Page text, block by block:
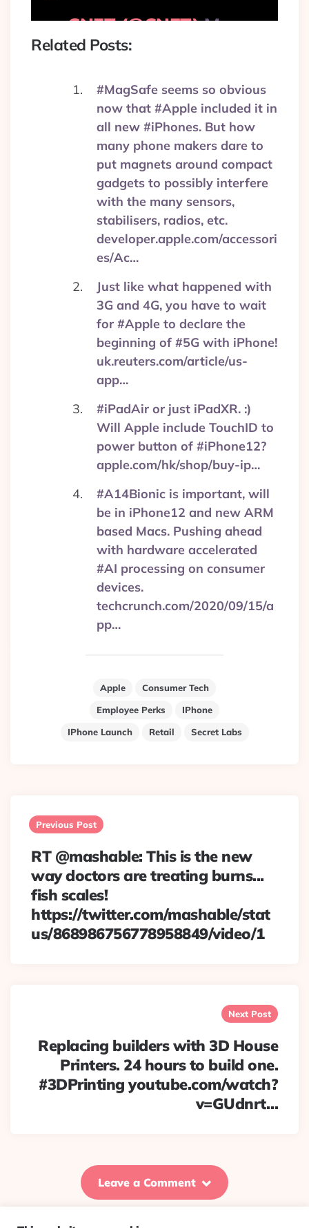
— CNET (@CNET)May
29, 2017
Related Posts:
#MagSafe seems so obvious
now that #Apple included it in
all new #iPhones. But how
many phone makers dare to
put magnets around compact
gadgets to possibly interfere
with the many sensors,
stabilisers, radios, etc.
developer.apple.com/accessori
es/Ac…
Just like what happened with
3G and 4G, you have to wait
for #Apple to declare the
beginning of #5G with iPhone!
uk.reuters.com/article/us-
app…
#iPadAir or just iPadXR. :)
Will Apple include TouchID to
power button of #iPhone12?
apple.com/hk/shop/buy-ip…
#A14Bionic is important, will
be in iPhone12 and new ARM
based Macs. Pushing ahead
with hardware accelerated
#AI processing on consumer
devices.
techcrunch.com/2020/09/15/a
pp…
Apple
Consumer Tech
Employee Perks
IPhone
IPhone Launch
Retail Secret Labs
navigation
Previous Post
RT @mashable: This is the new
way doctors are treating burns...
fish scales!
https://twitter.com/mashable/stat
us/868986756778958849/video/1
Next Post
Replacing builders with 3D House
Printers. 24 hours to build one.
#3DPrinting youtube.com/watch?
v=GUdnrt…
Leave a Comment